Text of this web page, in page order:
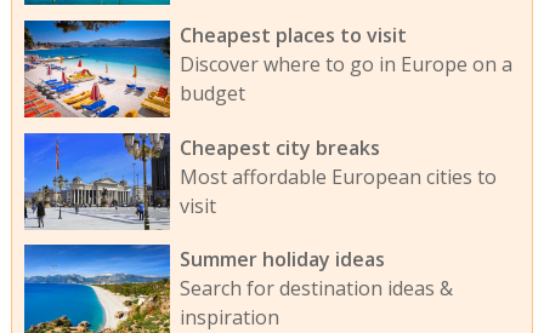
Cheapest places to visit
Discover where to go in Europe on a
budget
Cheapest city breaks
Most affordable European cities to
visit
Summer holiday ideas
Search for destination ideas &
inspiration